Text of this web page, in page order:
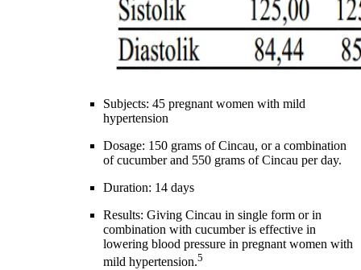
Subjects: 45 pregnant women with mild
hypertension
Dosage: 150 grams of Cincau, or a combination
of cucumber and 550 grams of Cincau per day.
Duration: 14 days
Results: Giving Cincau in single form or in
combination with cucumber is effective in
lowering blood pressure in pregnant women with
mild hypertension.5